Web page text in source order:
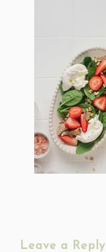
Leave a Reply